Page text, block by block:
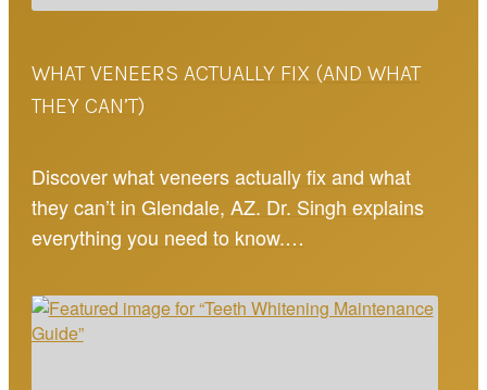
WHAT VENEERS ACTUALLY FIX (AND WHAT
THEY CAN’T)
Discover what veneers actually fix and what
they can’t in Glendale, AZ. Dr. Singh explains
everything you need to know.…